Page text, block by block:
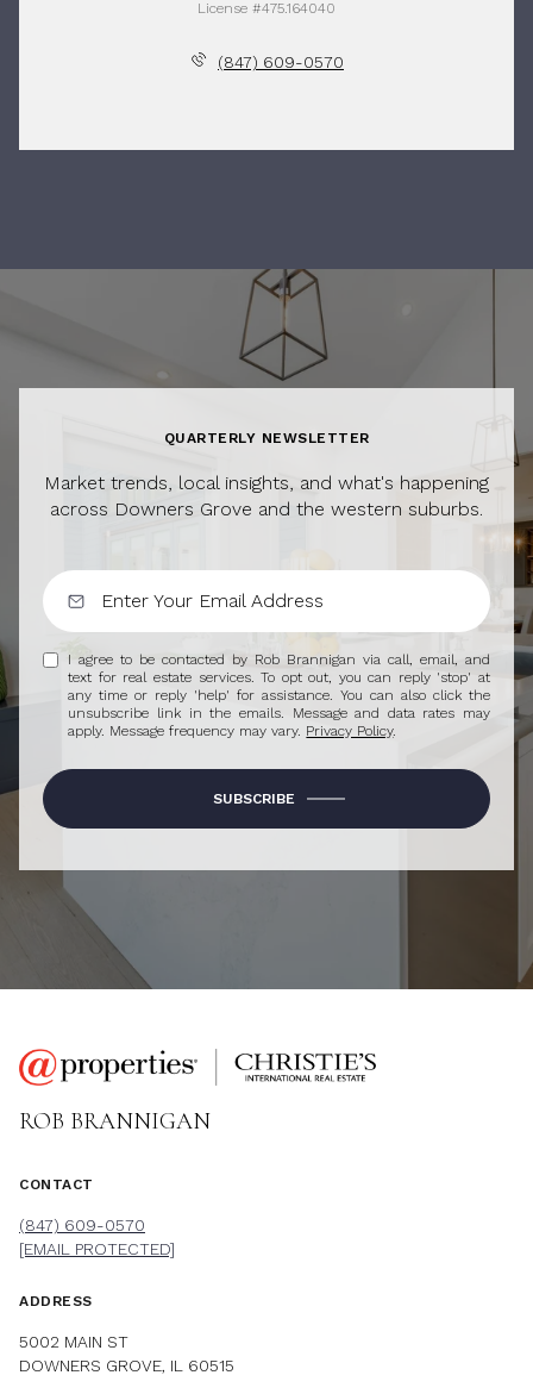
License #475.164040
(847) 609-0570
QUARTERLY NEWSLETTER
Market trends, local insights, and what's happening
across Downers Grove and the western suburbs.
I agree to be contacted by Rob Brannigan via call, email, and
text for real estate services. To opt out, you can reply 'stop' at
any time or reply 'help' for assistance. You can also click the
unsubscribe link in the emails. Message and data rates may
apply. Message frequency may vary. Privacy Policy.
SUBSCRIBE
ROB BRANNIGAN
CONTACT
(847) 609-0570
[EMAIL PROTECTED]
ADDRESS
5002 MAIN ST
DOWNERS GROVE, IL 60515